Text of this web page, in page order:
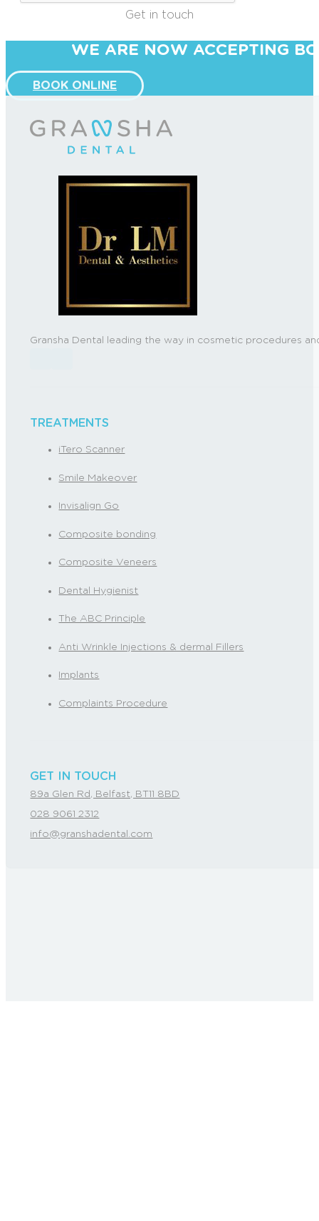
Get in touch
WE ARE NOW ACCEPTING
BOOK ONLINE
Gransha Dental leading the way in cosmetic procedures
TREATMENTS
iTero Scanner
Smile Makeover
Invisalign Go
Composite bonding
Composite Veneers
Dental Hygienist
The ABC Principle
Anti Wrinkle Injections & dermal Fillers
Implants
Complaints Procedure
GET IN TOUCH
89a Glen Rd, Belfast, BT11 8BD
028 9061 2312
info@granshadental.com